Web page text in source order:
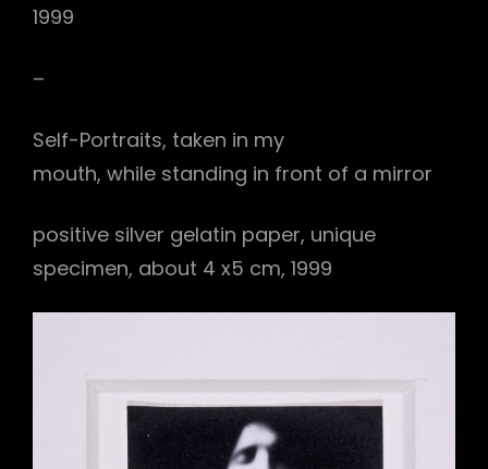
1999
–
Self-Portraits, taken in my
mouth, while standing in front of a mirror
positive silver gelatin paper, unique
specimen, about 4 x5 cm, 1999